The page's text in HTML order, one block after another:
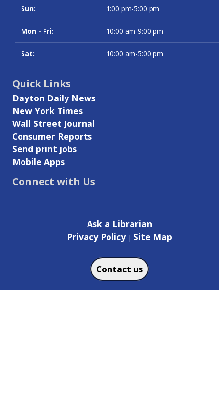
Day
Time slot
Sun: 1:00 pm-5:00 pm
Mon - Fri: 10:00 am-9:00 pm
Sat: 10:00 am-5:00 pm
Quick Links
Dayton Daily News
New York Times
Wall Street Journal
Consumer Reports
Send print jobs
Mobile Apps
Connect with Us
Ask a Librarian
Privacy Policy| Site Map
Contact us